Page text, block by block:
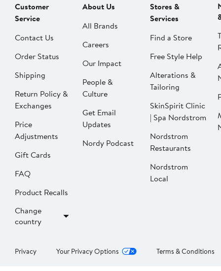
Customer
Service
Contact Us
Order Status
Shipping
Return Policy &
Exchanges
Price
Adjustments
Gift Cards
FAQ
Product Recalls
Change
country
About Us
All Brands
Careers
Our Impact
People &
Culture
Get Email
Updates
Nordy Podcast
Stores &
Services
Find a Store
Free Style Help
Alterations &
Tailoring
SkinSpirit Clinic
| Spa Nordstrom
Nordstrom
Restaurants
Nordstrom
Local
Privacy Your Privacy Options Terms & Conditions